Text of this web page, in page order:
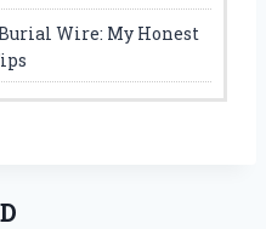
Wire: My Honest